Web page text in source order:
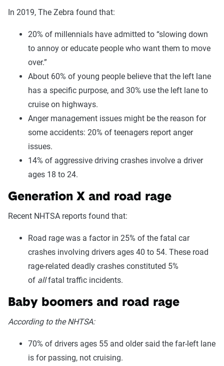
In 2019, The Zebra found that:
20% of millennials have admitted to “slowing down
to annoy or educate people who want them to move
over.”
About 60% of young people believe that the left lane
has a specific purpose, and 30% use the left lane to
cruise on highways.
Anger management issues might be the reason for
some accidents: 20% of teenagers report anger
issues.
14% of aggressive driving crashes involve a driver
ages 18 to 24.
Generation X and road rage
Recent NHTSA reports found that:
Road rage was a factor in 25% of the fatal car
crashes involving drivers ages 40 to 54. These road
rage-related deadly crashes constituted 5%
of allfatal traffic incidents.
Baby boomers and road rage
According to the NHTSA:
70% of drivers ages 55 and older said the far-left lane
is for passing, not cruising.